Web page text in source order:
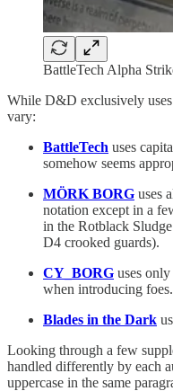
BattleTech Alpha
While D&D exclusively uses
vary:
BattleTech uses
somehow seems
MÖRK BORG uses
notation except in a
in the Rotblack
D4 crooked guards).
CY_BORG uses
when introducing foes.
Blades in the Dark
Looking through a few
handled differently by each
uppercase in the same